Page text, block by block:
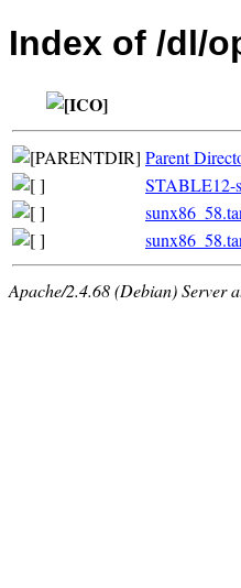
Index of /dl/
Parent
STABLE12-
Apache/2.4.68 (Debian) Server